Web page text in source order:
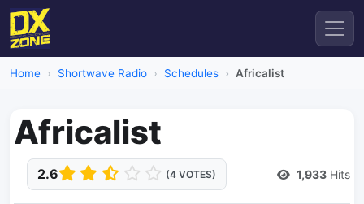
Home Shortwave Radio Schedules Africalist
Africalist
2.6 (4 VOTES) 1,933 Hits